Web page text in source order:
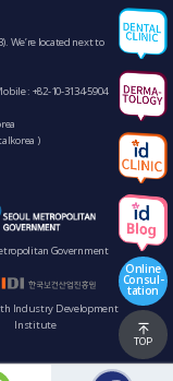
We’re located next to
: +82-10-3134-5904
)
Government
Industry Development
Institute
Online
Consul-
tation
TOP